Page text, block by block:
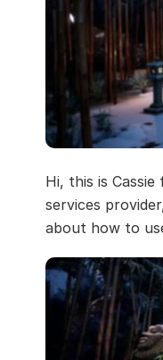
Hi, this is
services
about how to